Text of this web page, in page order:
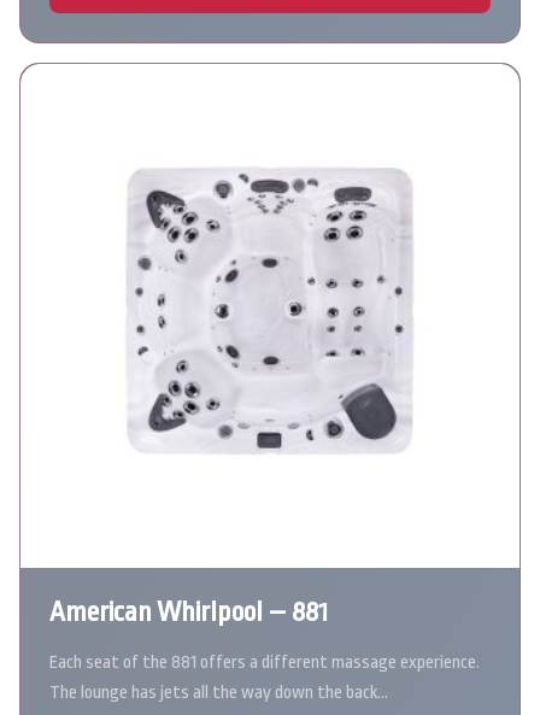
American Whirlpool – 881
Each seat of the 881 offers a different massage experience.
The lounge has jets all the way down the back…